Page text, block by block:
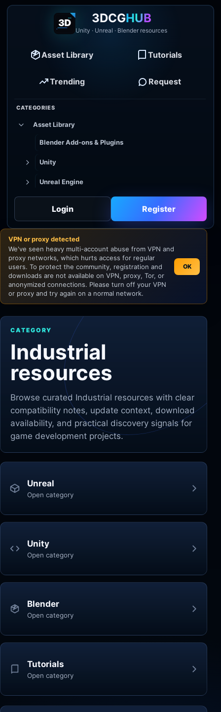
3DCGHUB
Unity · Unreal · Blender resources
Asset Library Tutorials
Trending Request
CATEGORIES
Asset Library
Blender Add-ons & Plugins
Unity
Unreal Engine
Godot
Unity
Unreal Engine
Login Register
VPN or proxy detected
We've seen heavy multi-account abuse from VPN and
proxy networks, which hurts access for regular
users. To protect the community, registration and
downloads are not available on VPN, proxy, Tor, or
anonymized connections. Please turn off your VPN
or proxy and try again on a normal network.
OK
CATEGORY
Industrial
resources
Browse curated Industrial resources with clear
compatibility notes, update context, download
availability, and practical discovery signals for
game development projects.
Unreal
Open category
Unity
Open category
Blender
Open category
Tutorials
Open category